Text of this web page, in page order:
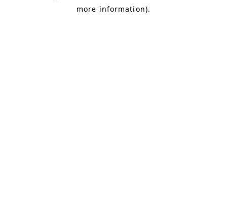
more information).